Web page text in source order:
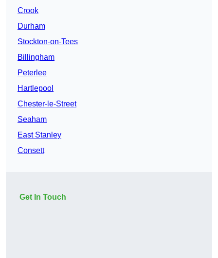
Crook
Durham
Stockton-on-Tees
Billingham
Peterlee
Hartlepool
Chester-le-Street
Seaham
East Stanley
Consett
Get In Touch